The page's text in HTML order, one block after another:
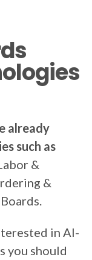
already
such as
Labor &
&
in AI-
you should